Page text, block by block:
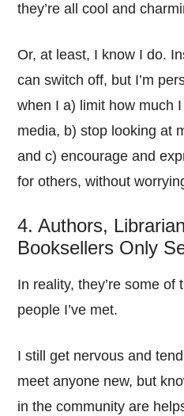
they’re all cool and
Or, at least, I know I do.
can switch off, but I’m
when I a) limit how much
media, b) stop looking at
and c) encourage and
for others, without
4. Authors,
Booksellers Only
In reality, they’re some of
people I’ve met.
I still get nervous and
meet anyone new, but
in the community are